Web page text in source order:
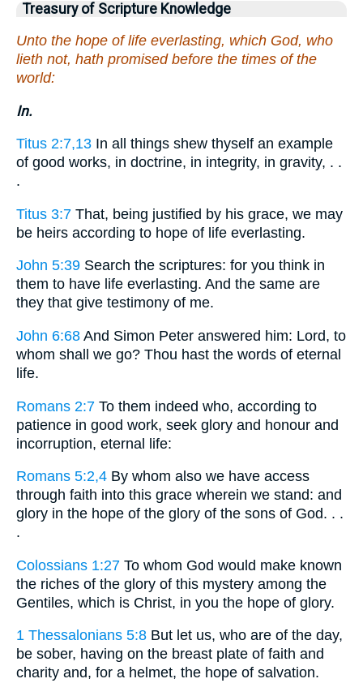
Treasury of Scripture Knowledge
Unto the hope of life everlasting, which God, who
lieth not, hath promised before the times of the
world:
In.
Titus 2:7,13 In all things shew thyself an example
of good works, in doctrine, in integrity, in gravity, . .
.
Titus 3:7 That, being justified by his grace, we may
be heirs according to hope of life everlasting.
John 5:39 Search the scriptures: for you think in
them to have life everlasting. And the same are
they that give testimony of me.
John 6:68 And Simon Peter answered him: Lord, to
whom shall we go? Thou hast the words of eternal
life.
Romans 2:7 To them indeed who, according to
patience in good work, seek glory and honour and
incorruption, eternal life:
Romans 5:2,4 By whom also we have access
through faith into this grace wherein we stand: and
glory in the hope of the glory of the sons of God. . .
.
Colossians 1:27 To whom God would make known
the riches of the glory of this mystery among the
Gentiles, which is Christ, in you the hope of glory.
1 Thessalonians 5:8 But let us, who are of the day,
be sober, having on the breast plate of faith and
charity and, for a helmet, the hope of salvation.